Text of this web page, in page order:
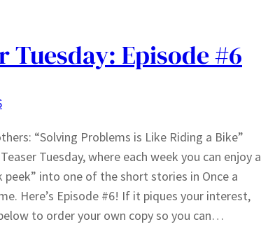
Tuesday: Episode #6
“Solving Problems is Like Riding a Bike”
Tuesday, where each week you can enjoy a
peek” into one of the short stories in Once a
Here’s Episode #6! If it piques your interest,
to order your own copy so you can…